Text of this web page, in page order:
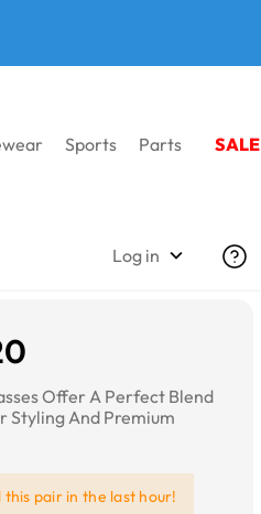
Sports Parts SALE
Log in
Offer A Perfect Blend
Styling And Premium
pair in the last hour!